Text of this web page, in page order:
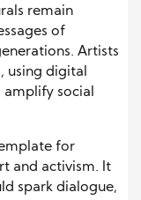
remain
of
Artists
using digital
amplify social
for
and activism. It
spark dialogue,